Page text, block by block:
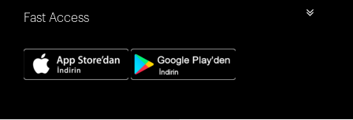
Fast Access